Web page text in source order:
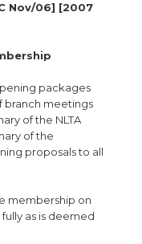
Nov/06] [2007
packages
branch meetings
of the NLTA
of the
proposals to all
membership on
as is deemed